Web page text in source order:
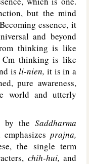
but the mind
Becoming essence, it
and beyond
thinking is like
Cm thinking is like
isli-nien, it is in a
pure awareness,
world and utterly
by theSaddharma
emphasizesprajna,
the single term
chih-hui, and